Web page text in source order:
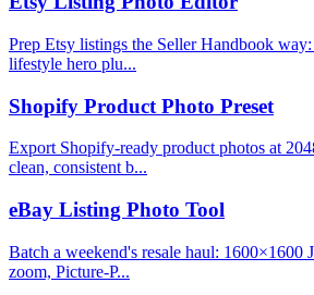
Prep Etsy listings the Seller Handbook
lifestyle hero plu...
Shopify Product Photo Preset
Export Shopify-ready product photos at
clean, consistent b...
eBay Listing Photo Tool
Batch a weekend's resale haul: 1600×1600
zoom, Picture-P...